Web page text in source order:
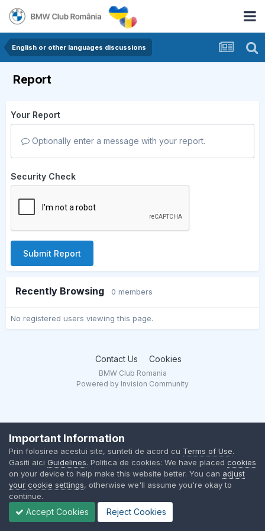
English or other languages discussions
Report
Your Report
Optionally enter a message with your report.
Security Check
Submit Report
Recently Browsing 0 members
No registered users viewing this page.
Contact Us Cookies
BMW Club Romania
Powered by Invision Community
Important Information
Prin folosirea acestui site, sunteti de acord cu Terms of Use.
Gasiti aici Guidelines. Politica de cookies: We have placed cookies
on your device to help make this website better. You can adjust
your cookie settings, otherwise we'll assume you're okay to
continue.
Accept Cookies Reject Cookies